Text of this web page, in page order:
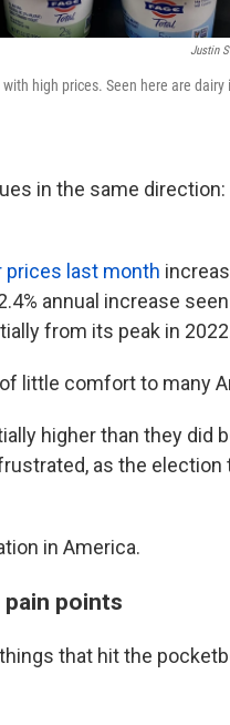
Justin
high prices. Seen here are
in the same
prices last month
annual increase
from its peak in
little comfort to many
higher than they did
as the election
in America.
points
that hit the